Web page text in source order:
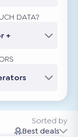
DATA?
+
Sorted by
Best deals